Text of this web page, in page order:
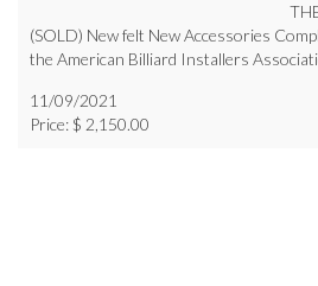
(SOLD) New felt New Accessories
the American Billiard Installers
11/09/2021
Price: $ 2,150.00